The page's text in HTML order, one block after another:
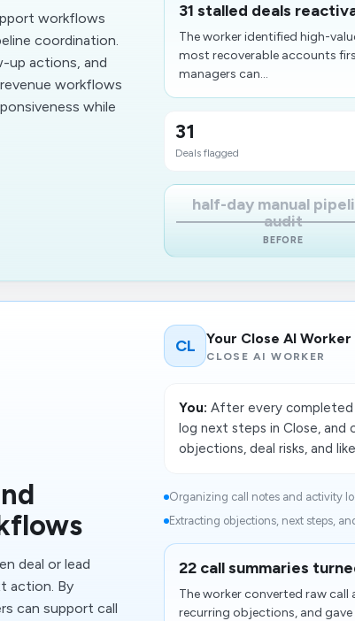
workflows
coordination.
up actions, and
workflows
while
31 stalled deals
The worker identified high-
most recoverable accounts
managers can...
31
Deals flagged
half-day manual
audit
BEFORE
deal or lead
action. By
can support call
CL Your Close AI Worker
CLOSE AI WORKER
You: After every completed
log next steps in Close, and
objections, deal risks, and
Organizing call notes and activity
Extracting objections, next steps,
22 call summaries
The worker converted raw
recurring objections, and